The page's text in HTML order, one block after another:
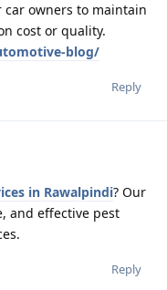
car owners to maintain
cost or quality.
blog/
Reply
in Rawalpindi? Our
and effective pest
Reply